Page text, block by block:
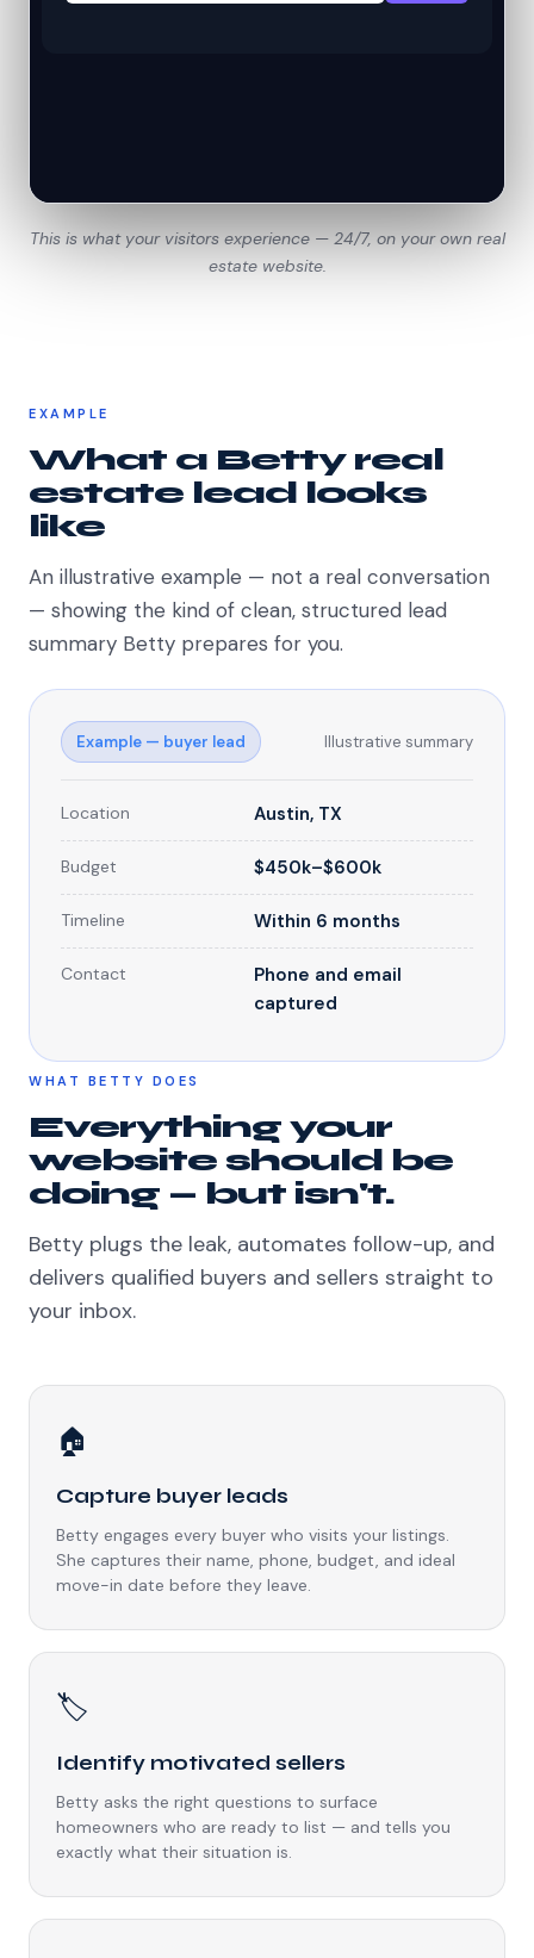
This is what your visitors experience — 24/7, on your own real
estate website.
EXAMPLE
What a Betty real
estate lead looks
like
An illustrative example — not a real conversation
— showing the kind of clean, structured lead
summary Betty prepares for you.
Example — buyer lead Illustrative summary
Location Austin, TX
Budget $450k–$600k
Timeline Within 6 months
Contact
Phone and email
captured
WHAT BETTY DOES
Everything your
website should be
doing — but isn't.
Betty plugs the leak, automates follow-up, and
delivers qualified buyers and sellers straight to
your inbox.
🏠
Capture buyer leads
Betty engages every buyer who visits your listings.
She captures their name, phone, budget, and ideal
move-in date before they leave.
🏷️
Identify motivated sellers
Betty asks the right questions to surface
homeowners who are ready to list — and tells you
exactly what their situation is.